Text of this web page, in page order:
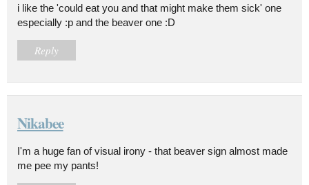
i like the 'could eat you and that might make them sick' one
especially :p and the beaver one :D
Reply
Nikabee
I'm a huge fan of visual irony - that beaver sign almost made
me pee my pants!